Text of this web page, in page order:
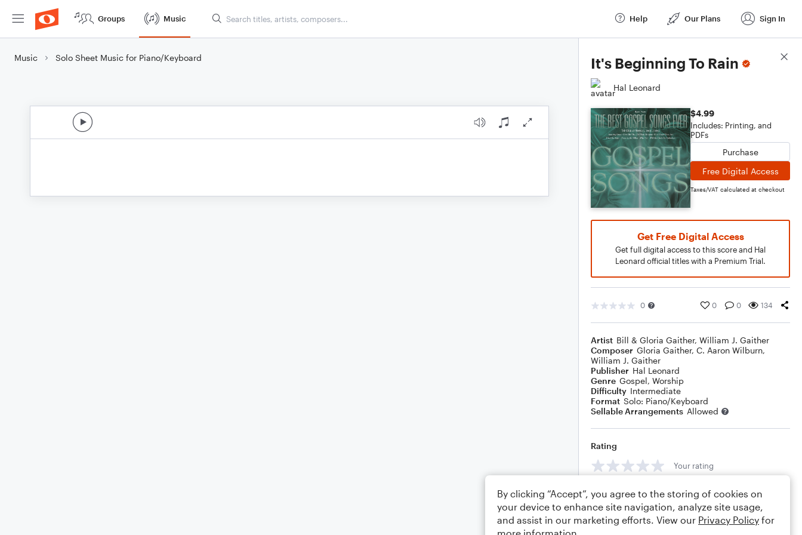
Groups Music Help Our Plans Sign In
Music Solo Sheet Music for Piano/Keyboard It's Beginning To Rain
Hal Leonard
$4.99
Includes: Printing, and
PDFs
Purchase
Free Digital Access
Taxes/VAT calculated at checkout
Get Free Digital Access
Get full digital access to this score and Hal
Leonard official titles with a Premium Trial.
0 0 0 134
Artist Bill & Gloria Gaither, William J. Gaither
Composer Gloria Gaither, C. Aaron Wilburn,
William J. Gaither
Publisher Hal Leonard
Genre Gospel, Worship
Difficulty Intermediate
Format Solo: Piano/Keyboard
Sellable Arrangements Allowed
Rating
Your rating
Comments
Score Details
By clicking “Accept”, you agree to the storing of cookies on
your device to enhance site navigation, analyze site usage,
and assist in our marketing efforts. View our Privacy Policy for